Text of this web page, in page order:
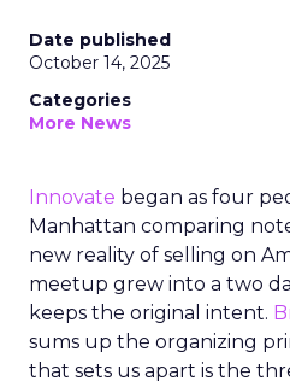
Date published
October 14, 2025
Categories
More News
Innovate began as four
Manhattan comparing
new reality of selling on
meetup grew into a two
keeps the original intent.
sums up the organizing
that sets us apart is the